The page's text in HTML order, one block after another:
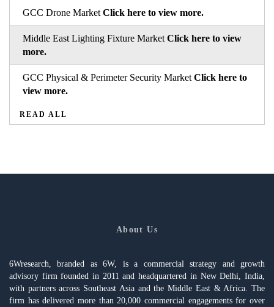
GCC Drone Market Click here to view more.
Middle East Lighting Fixture Market Click here to view
more.
GCC Physical & Perimeter Security Market Click here to
view more.
READ ALL
About Us
6Wresearch, branded as 6W, is a commercial strategy and growth
advisory firm founded in 2011 and headquartered in New Delhi, India,
with partners across Southeast Asia and the Middle East & Africa. The
firm has delivered more than 20,000 commercial engagements for over